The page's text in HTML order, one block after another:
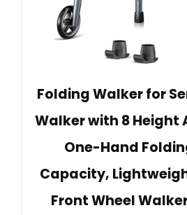
Folding Walker for
Walker with 8 Height
One-Hand
Capacity,
Front Wheel